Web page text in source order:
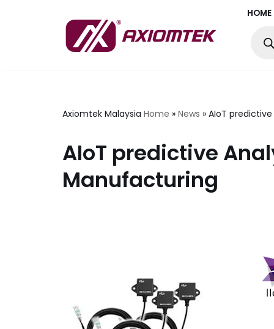
HOME
Axiomtek Malaysia Home » News » AIoT
AIoT predictive
Manufacturing